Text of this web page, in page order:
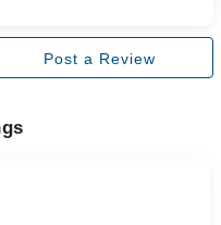
Post a Review